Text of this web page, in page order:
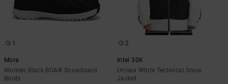
1
Mora
Women Black BOA® Snowboard
Boots
2
Intel 30K
Unisex White Technical Snow
Jacket